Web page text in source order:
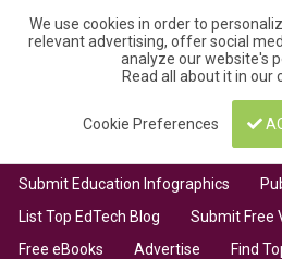
We use cookies in order to
relevant advertising, offer social
analyze our website's
Read all about it in our
Cookie Preferences
Submit Education Infographics
List Top EdTech Blog
Submit Free
Free eBooks
Advertise Find